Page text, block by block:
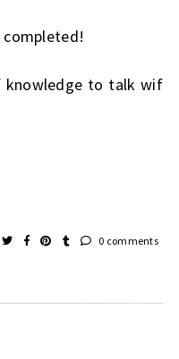
completed!
knowledge to talk wif
0 comments